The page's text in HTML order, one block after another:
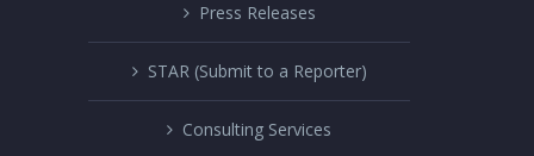
Press Releases
STAR (Submit to a Reporter)
Consulting Services